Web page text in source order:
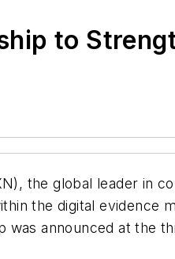
to
the global leader in
the digital
was announced at the